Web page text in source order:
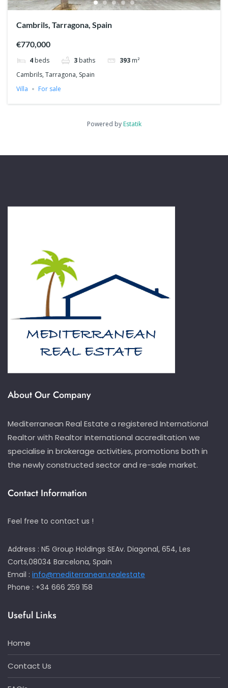
Cambrils, Tarragona, Spain
€770,000
4 beds 3 baths 393 m²
Cambrils, Tarragona, Spain
Villa
For sale
Powered by Estatik
About Our Company
Mediterranean Real Estate a registered International
Realtor with Realtor International accreditation we
specialise in brokerage activities, promotions both in
the newly constructed sector and re-sale market.
Contact Information
Feel free to contact us !
Address : N5 Group Holdings SEAv. Diagonal, 654, Les
Corts,08034 Barcelona, Spain
Email : info@mediterranean.realestate
Phone : +34 666 259 158
Useful Links
Home
Contact Us